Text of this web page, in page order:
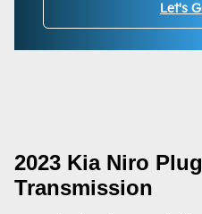
Let's
2023 Kia Niro
Transmission